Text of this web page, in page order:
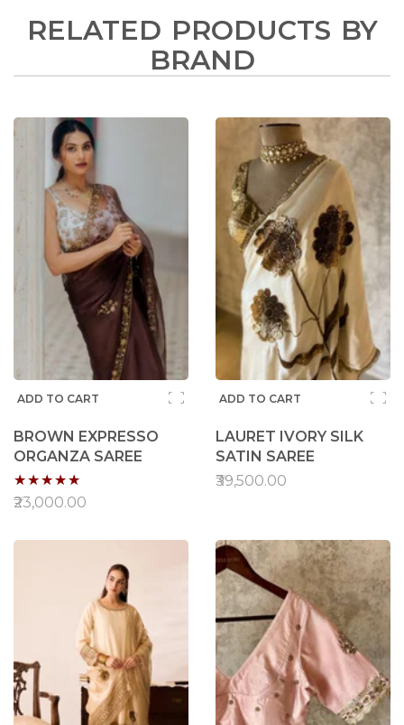
RELATED PRODUCTS BY
BRAND
ADD TO CART
BROWN EXPRESSO
ORGANZA SAREE
Rating:
95%
₹23,000.00
ADD TO CART
LAURET IVORY SILK
SATIN SAREE
₹39,500.00